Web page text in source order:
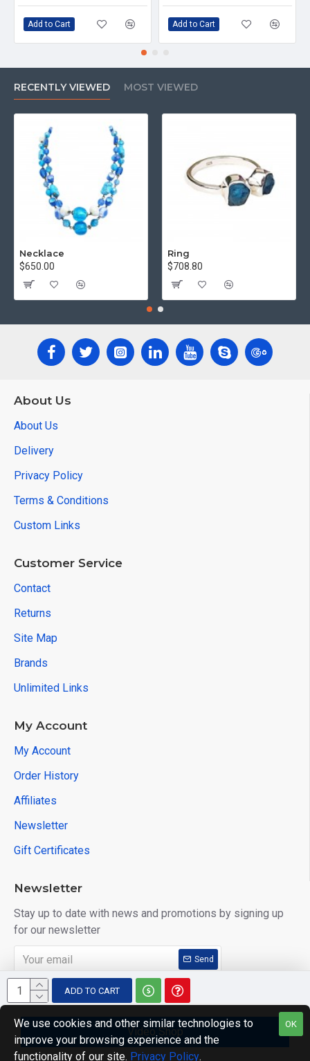
ADD TO CART
Video Shop
Add to Cart Add to Cart
RECENTLY VIEWED MOST VIEWED
Necklace
$650.00
Ring
$708.80
About Us
About Us
Delivery
Privacy Policy
Terms & Conditions
Custom Links
Customer Service
Contact
Returns
Site Map
Brands
Unlimited Links
My Account
My Account
Order History
Affiliates
Newsletter
Gift Certificates
Newsletter
Stay up to date with news and promotions by signing up
for our newsletter
Send
I have read and agree to the Privacy Policy
Copyright © 2014, Your Store, All Rights Reserved
OK
We use cookies and other similar technologies to
improve your browsing experience and the
functionality of our site. Privacy Policy.